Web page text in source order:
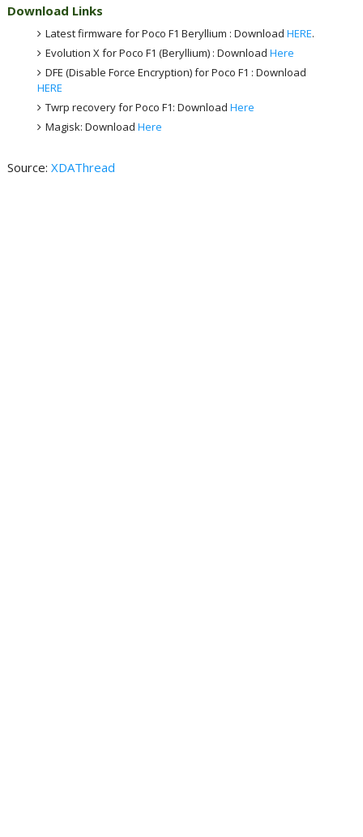
Download Links
Latest firmware for Poco F1 Beryllium : DownloadHERE.
Evolution X for Poco F1 (Beryllium) : DownloadHere
DFE (Disable Force Encryption) for Poco F1 : Download
HERE
Twrp recovery for Poco F1: DownloadHere
Magisk: DownloadHere
Source: XDAThread